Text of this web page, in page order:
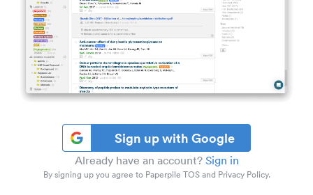
Sign up with Google
Already have an account? Sign in
By signing up you agree to Paperpile TOS and Privacy Policy.